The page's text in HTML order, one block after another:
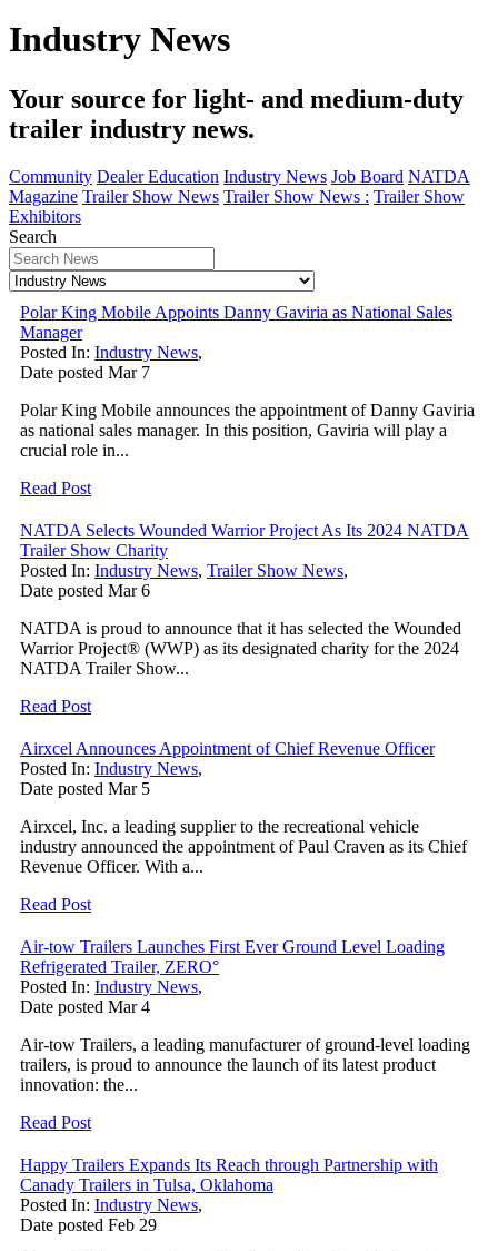
Industry News
Your source for light- and medium-duty
trailer industry news.
Community Dealer Education Industry News Job Board NATDA
Magazine Trailer Show News Trailer Show News : Trailer Show
Exhibitors
Search
Polar King Mobile Appoints Danny Gaviria as National Sales
Manager
Posted In: Industry News,
Date posted Mar 7
Polar King Mobile announces the appointment of Danny Gaviria
as national sales manager. In this position, Gaviria will play a
crucial role in...
Read Post
NATDA Selects Wounded Warrior Project As Its 2024 NATDA
Trailer Show Charity
Posted In: Industry News, Trailer Show News,
Date posted Mar 6
NATDA is proud to announce that it has selected the Wounded
Warrior Project® (WWP) as its designated charity for the 2024
NATDA Trailer Show...
Read Post
Airxcel Announces Appointment of Chief Revenue Officer
Posted In: Industry News,
Date posted Mar 5
Airxcel, Inc. a leading supplier to the recreational vehicle
industry announced the appointment of Paul Craven as its Chief
Revenue Officer. With a...
Read Post
Air-tow Trailers Launches First Ever Ground Level Loading
Refrigerated Trailer, ZERO°
Posted In: Industry News,
Date posted Mar 4
Air-tow Trailers, a leading manufacturer of ground-level loading
trailers, is proud to announce the launch of its latest product
innovation: the...
Read Post
Happy Trailers Expands Its Reach through Partnership with
Canady Trailers in Tulsa, Oklahoma
Posted In: Industry News,
Date posted Feb 29